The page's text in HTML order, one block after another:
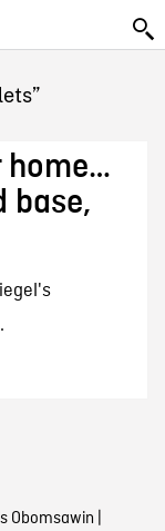
home…
base,
Obomsawin |